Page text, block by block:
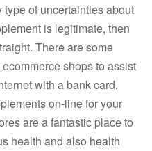
of uncertainties about
is legitimate, then
There are some
shops to assist
with a bank card.
on-line for your
are a fantastic place to
health and also health